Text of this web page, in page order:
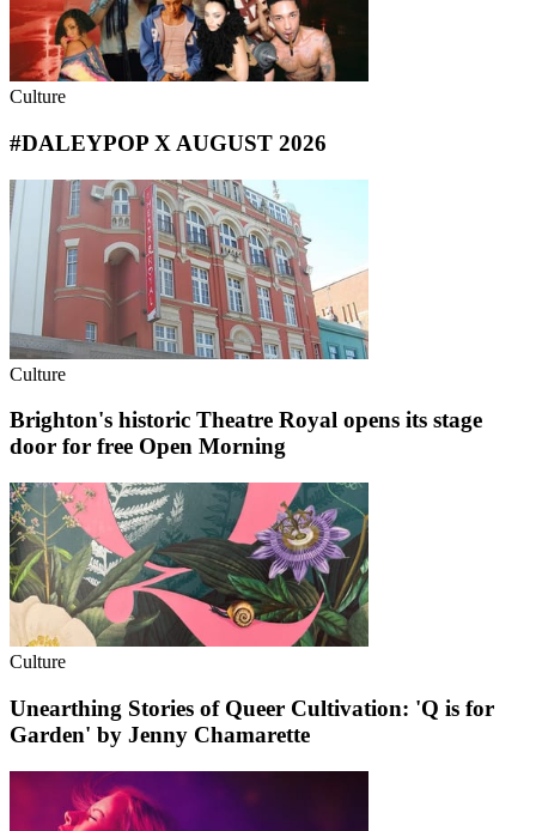
Culture
#DALEYPOP X AUGUST 2026
Culture
Brighton's historic Theatre Royal opens its stage
door for free Open Morning
Culture
Unearthing Stories of Queer Cultivation: 'Q is for
Garden' by Jenny Chamarette